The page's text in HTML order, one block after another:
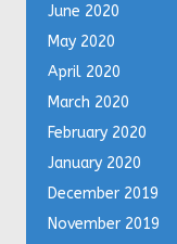
June 2020
May 2020
April 2020
March 2020
February 2020
January 2020
December 2019
November 2019